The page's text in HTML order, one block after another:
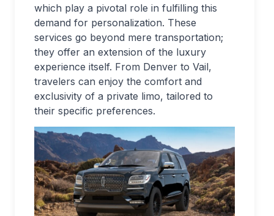
which play a pivotal role in fulfilling this
demand for personalization. These
services go beyond mere transportation;
they offer an extension of the luxury
experience itself. From Denver to Vail,
travelers can enjoy the comfort and
exclusivity of a private limo, tailored to
their specific preferences.